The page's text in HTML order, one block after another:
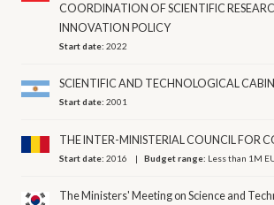
COORDINATION OF SCIENTIFIC
INNOVATION POLICY
Start date:2022
SCIENTIFIC AND TECHNOLOGICAL
Start date:2001
THE INTER-MINISTERIAL COUNCIL FOR
Start date:2016 Budget range: Less than 1M
The Ministers' Meeting on Science and